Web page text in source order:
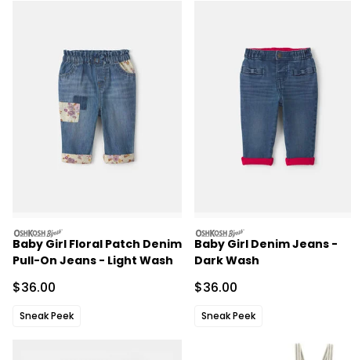
oshkosh
Baby Girl Floral Patch Denim
Pull-On Jeans - Light Wash
Sale Price
$36.00
Sneak Peek
oshkosh
Baby Girl Denim Jeans -
Dark Wash
Sale Price
$36.00
Sneak Peek